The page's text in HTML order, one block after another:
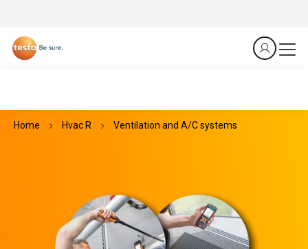
Home Hvac R Ventilation and A/C systems